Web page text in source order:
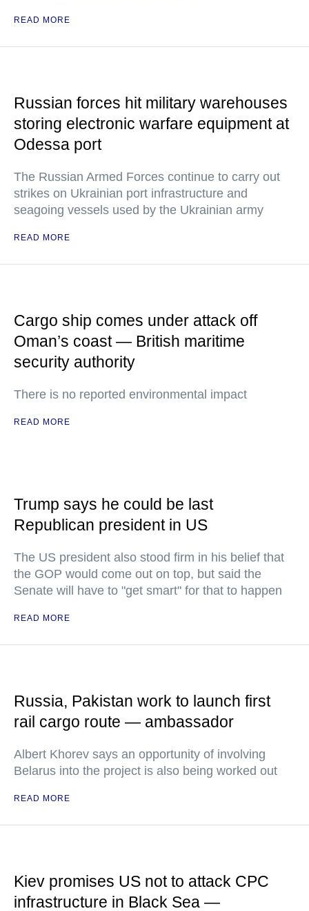
READ MORE
Russian forces hit military warehouses
storing electronic warfare equipment at
Odessa port
The Russian Armed Forces continue to carry out
strikes on Ukrainian port infrastructure and
seagoing vessels used by the Ukrainian army
READ MORE
Cargo ship comes under attack off
Oman’s coast — British maritime
security authority
There is no reported environmental impact
READ MORE
Trump says he could be last
Republican president in US
The US president also stood firm in his belief that
the GOP would come out on top, but said the
Senate will have to "get smart" for that to happen
READ MORE
Russia, Pakistan work to launch first
rail cargo route — ambassador
Albert Khorev says an opportunity of involving
Belarus into the project is also being worked out
READ MORE
Kiev promises US not to attack CPC
infrastructure in Black Sea —